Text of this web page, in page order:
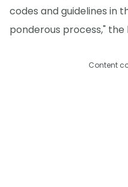
codes and guidelines in
ponderous process,"
Content